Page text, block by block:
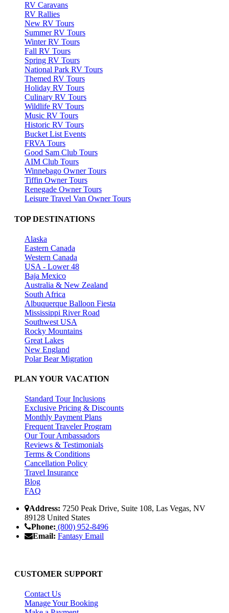
RV Caravans
RV Rallies
New RV Tours
Summer RV Tours
Winter RV Tours
Fall RV Tours
Spring RV Tours
National Park RV Tours
Themed RV Tours
Holiday RV Tours
Culinary RV Tours
Wildlife RV Tours
Music RV Tours
Historic RV Tours
Bucket List Events
FRVA Tours
Good Sam Club Tours
AIM Club Tours
Winnebago Owner Tours
Tiffin Owner Tours
Renegade Owner Tours
Leisure Travel Van Owner Tours
TOP DESTINATIONS
Alaska
Eastern Canada
Western Canada
USA - Lower 48
Baja Mexico
Australia & New Zealand
South Africa
Albuquerque Balloon Fiesta
Mississippi River Road
Southwest USA
Rocky Mountains
Great Lakes
New England
Polar Bear Migration
PLAN YOUR VACATION
Standard Tour Inclusions
Exclusive Pricing & Discounts
Monthly Payment Plans
Frequent Traveler Program
Our Tour Ambassadors
Reviews & Testimonials
Terms & Conditions
Cancellation Policy
Travel Insurance
Blog
FAQ
Address: 7250 Peak Drive, Suite 108, Las Vegas, NV
89128 United States
Phone: (800) 952-8496
Email: Fantasy Email
CUSTOMER SUPPORT
Contact Us
Manage Your Booking